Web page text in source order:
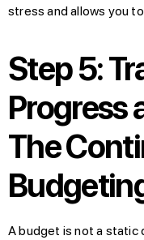
stress and allows you
Step 5:
Progress
The
A budget is not a static